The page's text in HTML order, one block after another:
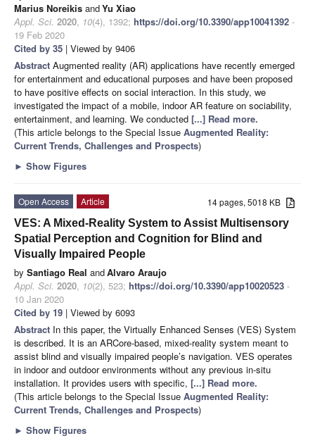
Marius Noreikis andYu Xiao
Appl. Sci. 2020, 10(4), 1392; https://doi.org/10.3390/app10041392 -
19 Feb 2020
Cited by 35 | Viewed by 9406
Abstract Augmented reality (AR) applications have recently emerged
for entertainment and educational purposes and have been proposed
to have positive effects on social interaction. In this study, we
investigated the impact of a mobile, indoor AR feature on sociability,
entertainment, and learning. We conducted [...] Read more.
(This article belongs to the Special Issue Augmented Reality:
Current Trends, Challenges and Prospects)
► Show Figures
14 pages, 5018 KB
Open Access
Article
VES: A Mixed-Reality System to Assist Multisensory
Spatial Perception and Cognition for Blind and
Visually Impaired People
by Santiago Real andAlvaro Araujo
Appl. Sci. 2020, 10(2), 523; https://doi.org/10.3390/app10020523 -
10 Jan 2020
Cited by 19 | Viewed by 6093
Abstract In this paper, the Virtually Enhanced Senses (VES) System
is described. It is an ARCore-based, mixed-reality system meant to
assist blind and visually impaired people’s navigation. VES operates
in indoor and outdoor environments without any previous in-situ
installation. It provides users with specific, [...] Read more.
(This article belongs to the Special Issue Augmented Reality:
Current Trends, Challenges and Prospects)
► Show Figures